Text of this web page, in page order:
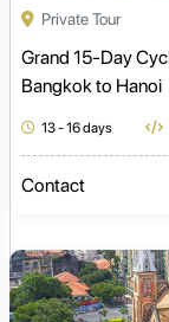
Private Tour
Grand 15-Day
Bangkok to Hanoi
13 - 16 days
Contact